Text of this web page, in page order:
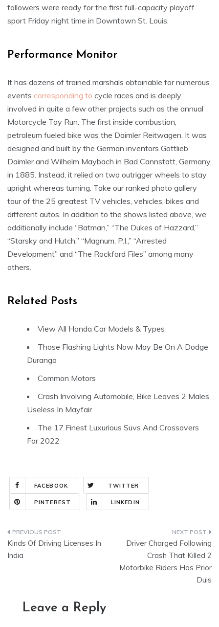
followers were ready for the first full-capacity playoff
sport Friday night time in Downtown St. Louis.
Performance Monitor
It has dozens of trained marshals obtainable for numerous
events corresponding to cycle races and is deeply
involved in quite a few other projects such as the annual
Motorcycle Toy Run. The first inside combustion,
petroleum fueled bike was the Daimler Reitwagen. It was
designed and built by the German inventors Gottlieb
Daimler and Wilhelm Maybach in Bad Cannstatt, Germany,
in 1885. Instead, it relied on two outrigger wheels to stay
upright whereas turning. Take our ranked photo gallery
tour of the 25 greatest TV vehicles, vehicles, bikes and
different autos. In addition to the shows listed above, we
additionally include “Batman,” “The Dukes of Hazzard,”
“Starsky and Hutch,” “Magnum, P.I.,” “Arrested
Development” and “The Rockford Files” among many
others.
Related Posts
View All Honda Car Models & Types
Those Flashing Lights Now May Be On A Dodge
Durango
Common Motors
Crash Involving Automobile, Bike Leaves 2 Males
Useless In Mayfair
The 17 Finest Luxurious Suvs And Crossovers
For 2022
FACEBOOK TWITTER
PINTEREST LINKEDIN
Post
navigation
Kinds Of Driving Licenses In
India
Driver Charged Following
Crash That Killed 2
Motorbike Riders Has Prior
Duis
Leave a Reply